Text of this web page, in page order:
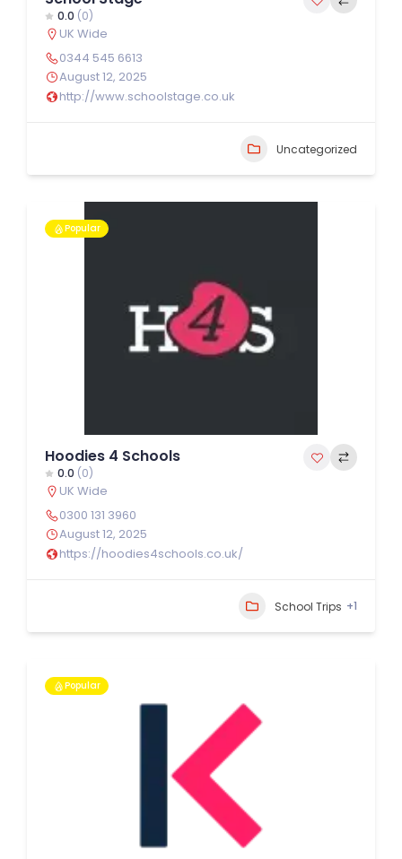
0.0 (0)
UK Wide
0344 545 6613
August 12, 2025
http://www.schoolstage.co.uk
Uncategorized
Popular
Hoodies 4 Schools
0.0 (0)
UK Wide
0300 131 3960
August 12, 2025
https://hoodies4schools.co.uk/
School Trips +1
Popular